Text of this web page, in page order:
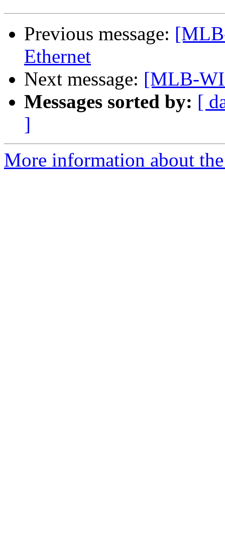
Previous message:
Ethernet
Next message: [MLB-
Messages sorted by: [
]
More information about